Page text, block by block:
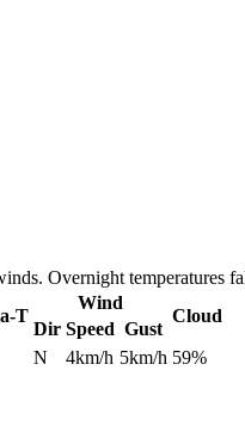
Overnight temperatures
T
Wind
Cloud
Dir Speed Gust
N 4km/h 5km/h 59%